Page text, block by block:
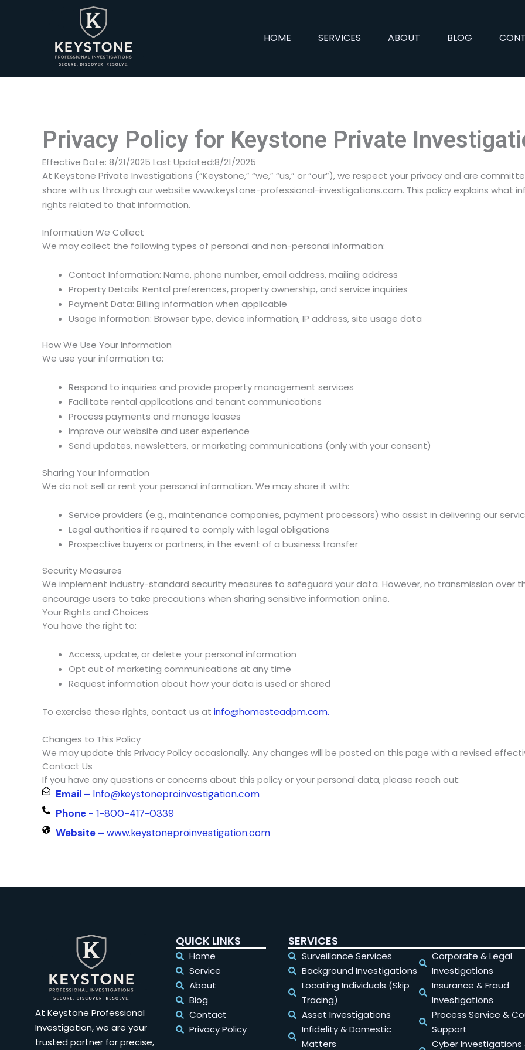
HOME SERVICES ABOUT BLOG
Privacy Policy for Keystone Private
Effective Date: 8/21/2025 Last Updated:8/21/2025
At Keystone Private Investigations (“Keystone,” “we,” “us,” or “our”), we respect your privacy and are
share with us through our website www.keystone-professional-investigations.com. This policy explains what
rights related to that information.
Information We Collect
We may collect the following types of personal and non-personal information:
Contact Information: Name, phone number, email address, mailing address
Property Details: Rental preferences, property ownership, and service inquiries
Payment Data: Billing information when applicable
Usage Information: Browser type, device information, IP address, site usage data
How We Use Your Information
We use your information to:
Respond to inquiries and provide property management services
Facilitate rental applications and tenant communications
Process payments and manage leases
Improve our website and user experience
Send updates, newsletters, or marketing communications (only with your consent)
Sharing Your Information
We do not sell or rent your personal information. We may share it with:
Service providers (e.g., maintenance companies, payment processors) who assist in delivering our
Legal authorities if required to comply with legal obligations
Prospective buyers or partners, in the event of a business transfer
Security Measures
We implement industry-standard security measures to safeguard your data. However, no transmission over
encourage users to take precautions when sharing sensitive information online.
Your Rights and Choices
You have the right to:
Access, update, or delete your personal information
Opt out of marketing communications at any time
Request information about how your data is used or shared
To exercise these rights, contact us at info@homesteadpm.com.
Changes to This Policy
We may update this Privacy Policy occasionally. Any changes will be posted on this page with a revised
Contact Us
If you have any questions or concerns about this policy or your personal data, please reach out:
Email – Info@keystoneproinvestigation.com
Phone - 1-800-417-0339
Website – www.keystoneproinvestigation.com
At Keystone Professional
Investigation, we are your
trusted partner for precise,
QUICK LINKS
Home
Service
About
Blog
Contact
Privacy Policy
SERVICES
Surveillance Services
Background Investigations
Locating Individuals (Skip
Tracing)
Asset Investigations
Infidelity & Domestic
Matters
Corporate & Legal
Investigations
Insurance & Fraud
Investigations
Process Service &
Support
Cyber Investigations